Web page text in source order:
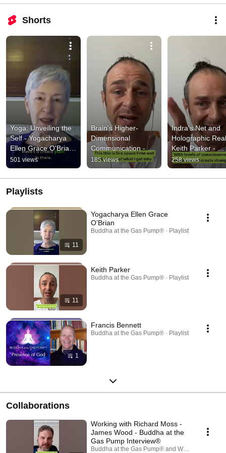
Shorts
Yoga: Unveiling the
Self - Yogacharya
Ellen Grace O'Brian
- Buddha at the Gas
Pump Interview®
501 views
Brain's Higher-
Dimensional
Communication -
Keith Parker -
Buddha at the Gas
Pump Interview®
185 views
Indra's Net and
Holographic
Keith Parker -
Buddha at the
Pump Interview®
258 views
Playlists
11
Yogacharya Ellen Grace
O’Brian
Buddha at the Gas Pump® · Playlist
11
Keith Parker
Buddha at the Gas Pump® · Playlist
1
Francis Bennett
Buddha at the Gas Pump® · Playlist
Collaborations
Working with Richard Moss -
James Wood - Buddha at the
Gas Pump Interview®
Buddha at the Gas Pump® and Wake Up To